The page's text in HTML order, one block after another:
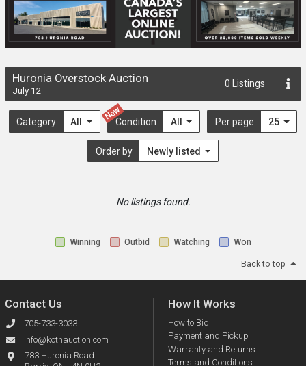
Huronia Overstock Auction
July 12
0 Listings
Category All
New
Condition All Per page 25
Order by Newly listed
No listings found.
Winning Outbid Watching Won
Back to top
Contact Us
705-733-3033
info@kotnauction.com
783 Huronia Road
How It Works
How to Bid
Payment and Pickup
Warranty and Returns
Terms and Conditions